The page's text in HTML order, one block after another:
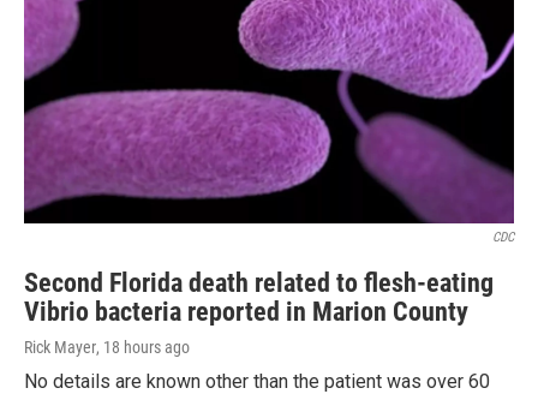
CDC
Second Florida death related to flesh-eating
Vibrio bacteria reported in Marion County
Rick Mayer, 18 hours ago
No details are known other than the patient was over 60